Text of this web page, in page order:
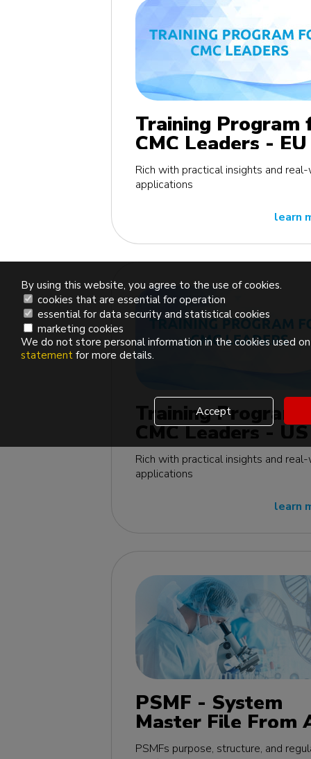
Training Program
CMC Leaders - EU
edition
Rich with practical insights and
applications
learn
Training Program
CMC Leaders - US
edition
Rich with practical insights and
applications
learn
PSMF - System
Master File From
Z MasterClass -
PSMFs purpose, structure, and
By using this website, you agree to the use of cookies.
cookies that are essential for operation
essential for data security and statistical cookies
marketing cookies
We do not store personal information in the cookies used
statement for more details.
Accept